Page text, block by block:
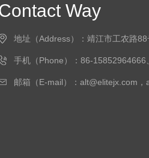
Way
地址（Address）：靖江市工农路
手机（Phone）：86-
邮箱（E-mail）：alt@elitejx.com